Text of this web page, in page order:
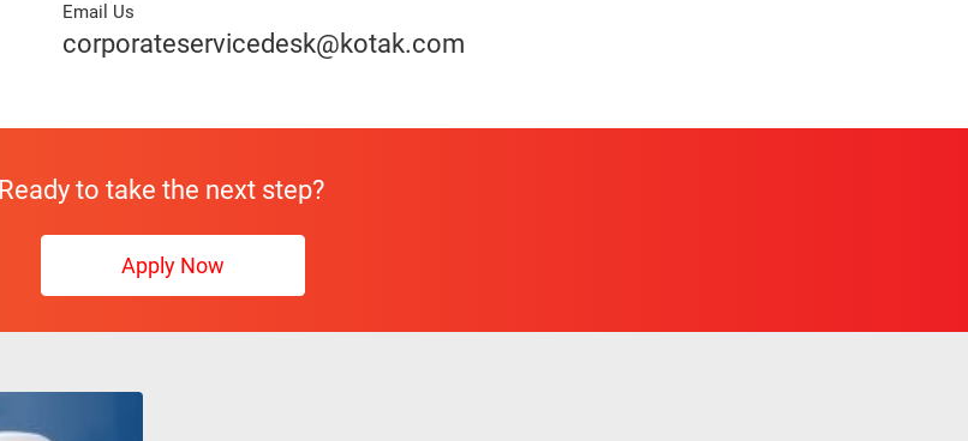
Email Us
corporateservicedesk@kotak.com
Ready to take the next step?
Apply Now